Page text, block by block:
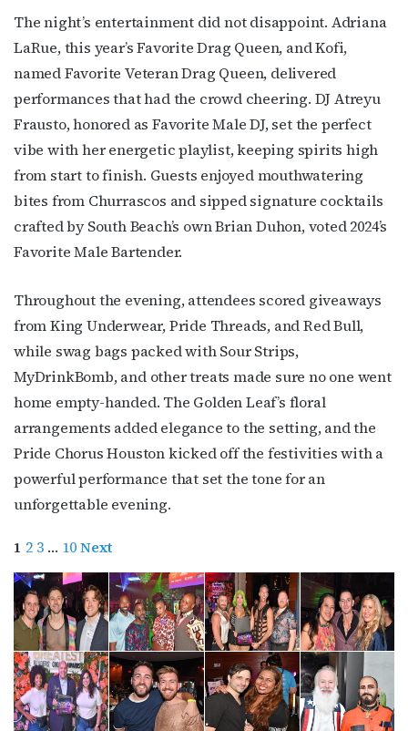
The night’s entertainment did not disappoint. Adriana
LaRue, this year’s Favorite Drag Queen, and Kofi,
named Favorite Veteran Drag Queen, delivered
performances that had the crowd cheering. DJ Atreyu
Frausto, honored as Favorite Male DJ, set the perfect
vibe with her energetic playlist, keeping spirits high
from start to finish. Guests enjoyed mouthwatering
bites from Churrascos and sipped signature cocktails
crafted by South Beach’s own Brian Duhon, voted 2024’s
Favorite Male Bartender.
Throughout the evening, attendees scored giveaways
from King Underwear, Pride Threads, and Red Bull,
while swag bags packed with Sour Strips,
MyDrinkBomb, and other treats made sure no one went
home empty-handed. The Golden Leaf’s floral
arrangements added elegance to the setting, and the
Pride Chorus Houston kicked off the festivities with a
powerful performance that set the tone for an
unforgettable evening.
1 2 3 … 10Next